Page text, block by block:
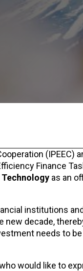
(IPEEC)
Finance
Technology as an
institutions
decade,
needs to
would like to